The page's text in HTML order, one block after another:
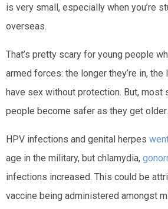
is very small, especially when you’re
overseas.
That’s pretty scary for young people
armed forces: the longer they’re in,
have sex without protection. But, most
people become safer as they get older.
HPV infections and genital herpes
age in the military, but chlamydia,
infections increased. This could be
vaccine being administered amongst